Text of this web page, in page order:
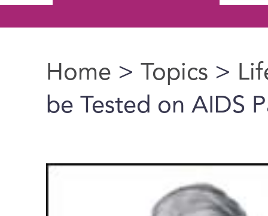
You are here
Home > Topics >
be Tested on AIDS